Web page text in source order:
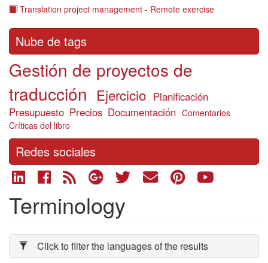
Translation project management - Remote exercise
Nube de tags
Gestión de proyectos de
traducción Ejercicio Planificación
Presupuesto Precios Documentación Comentarios
Críticas del libro
Redes sociales
Terminology
Click to filter the languages of the results